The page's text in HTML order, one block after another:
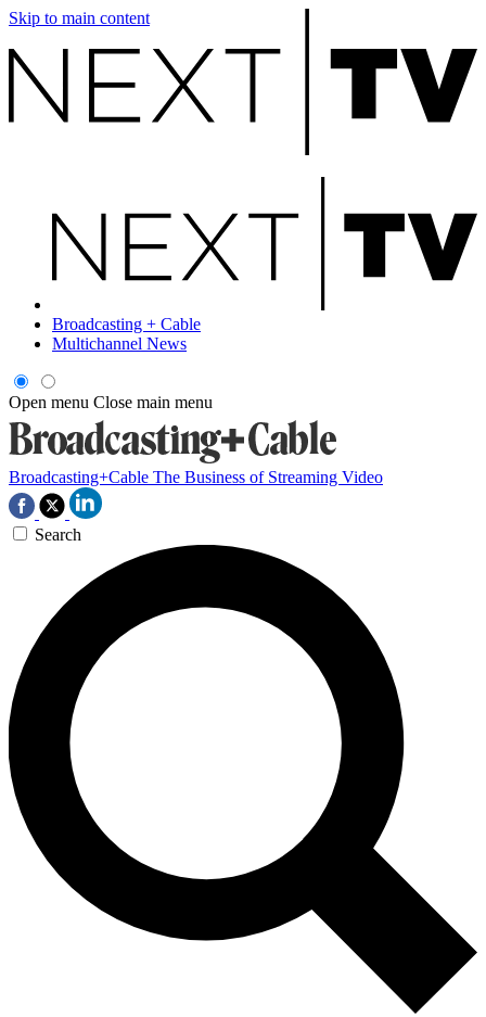
Skip to main content
Broadcasting + Cable
Multichannel News
Open menu Close main menu
Broadcasting+Cable The Business of Streaming Video
Search